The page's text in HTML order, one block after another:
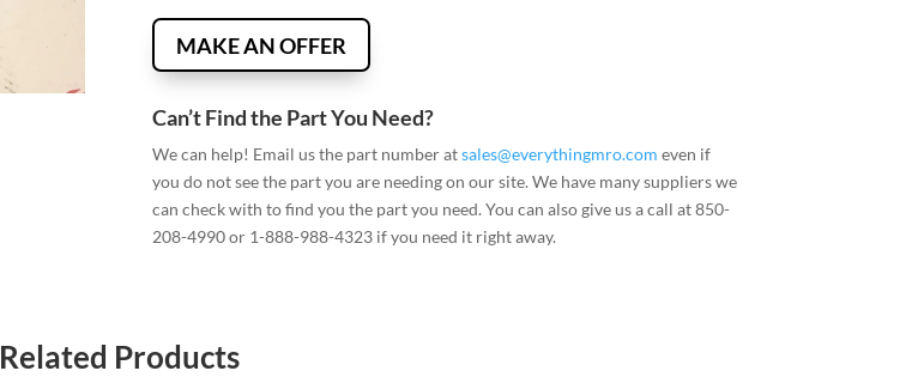
MAKE AN OFFER
Can’t Find the Part You Need?
We can help! Email us the part number atsales@everythingmro.com even if
you do not see the part you are needing on our site. We have many suppliers we
can check with to find you the part you need. You can also give us a call at 850-
208-4990 or 1-888-988-4323 if you need it right away.
Related Products